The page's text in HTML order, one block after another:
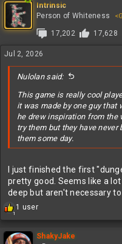
c
t
i
o
n
s
Intrinsic
Person of Whiteness
17,202 17,628
Jul 2, 2026
Nulolan said:
This game is really cool
it was made by one guy that
he drew inspiration from the
try them but they have never
them some day.
I just finished the first
pretty good. Seems like a
deep but aren't necessary
1
R
c
1 user
ShakyJake